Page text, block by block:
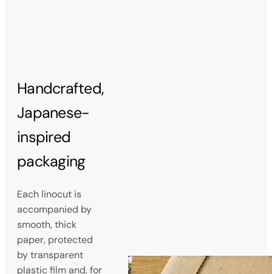
Handcrafted,
Japanese-
inspired
packaging
Each linocut is
accompanied by
smooth, thick
paper, protected
by transparent
plastic film and, for